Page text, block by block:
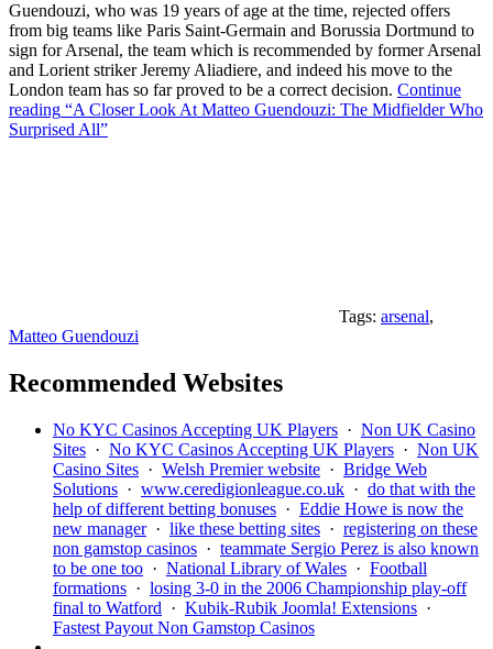
Guendouzi, who was 19 years of age at the time, rejected offers
from big teams like Paris Saint-Germain and Borussia Dortmund to
sign for Arsenal, the team which is recommended by former Arsenal
and Lorient striker Jeremy Aliadiere, and indeed his move to the
London team has so far proved to be a correct decision. Continue
reading “A Closer Look At Matteo Guendouzi: The Midfielder Who
Surprised All”
Tags: arsenal,
Matteo Guendouzi
Recommended Websites
No KYC Casinos Accepting UK Players · Non UK Casino
Sites · No KYC Casinos Accepting UK Players · Non UK
Casino Sites · Welsh Premier website · Bridge Web
Solutions · www.ceredigionleague.co.uk · do that with the
help of different betting bonuses · Eddie Howe is now the
new manager· like these betting sites · registering on these
non gamstop casinos · teammate Sergio Perez is also known
to be one too · National Library of Wales · Football
formations · losing 3-0 in the 2006 Championship play-off
final to Watford · Kubik-Rubik Joomla! Extensions ·
Fastest Payout Non Gamstop Casinos